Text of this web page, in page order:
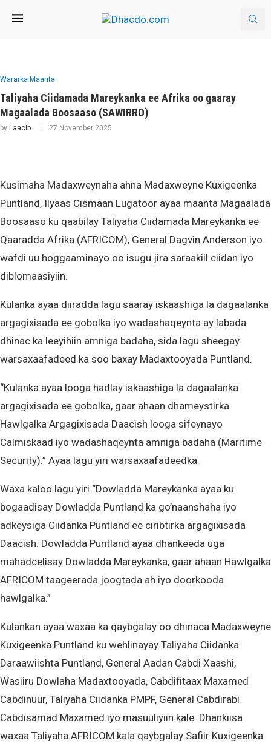
Wararka Maanta
Taliyaha Ciidamada Mareykanka ee Afrika oo gaaray
Magaalada Boosaaso (SAWIRRO)
by Laacib 27 November 2025
Kusimaha Madaxweynaha ahna Madaxweyne Kuxigeenka
Puntland, Ilyaas Cismaan Lugatoor ayaa maanta Magaalada
Boosaaso ku qaabilay Taliyaha Ciidamada Mareykanka ee
Qaaradda Afrika (AFRICOM), General Dagvin Anderson iyo
wafdi uu hoggaaminayo oo isugu jira saraakiil ciidan iyo
diblomaasiyiin.
Kulanka ayaa diiradda lagu saaray iskaashiga la dagaalanka
argagixisada ee gobolka iyo wadashaqeynta ay labada
dhinac ka leeyihiin amniga badaha, sida lagu sheegay
warsaxaafadeed ka soo baxay Madaxtooyada Puntland.
“Kulanka ayaa looga hadlay iskaashiga la dagaalanka
argagixisada ee gobolka, gaar ahaan dhameystirka
Hawlgalka Argagixisada Daacish looga sifeynayo
Calmiskaad iyo wadashaqeynta amniga badaha (Maritime
Security).” Ayaa lagu yiri warsaxaafadeedka.
Waxa kaloo lagu yiri “Dowladda Mareykanka ayaa ku
bogaadisay Dowladda Puntland ka go’naanshaha iyo
adkeysiga Ciidanka Puntland ee ciribtirka argagixisada
Daacish. Dowladda Puntland ayaa dhankeeda uga
mahadcelisay Dowladda Mareykanka, gaar ahaan Hawlgalka
AFRICOM taageerada joogtada ah iyo doorkooda
hawlgalka.”
Kulankan ayaa waxaa ka qaybgalay oo dhinaca Madaxweyne
Kuxigeenka Puntland ku wehlinayay Taliyaha Ciidanka
Daraawiishta Puntland, General Aadan Cabdi Xaashi,
Wasiiru Dowlaha Madaxtooyada, Cabdifitaax Maxamed
Cabdinuur, Taliyaha Ciidanka PMPF, General Cabdirabi
Cabdisamad Maxamed iyo masuuliyiin kale. Dhankiisa
waxaa Taliyaha AFRICOM kala qaybgalay Safiir Kuxigeenka